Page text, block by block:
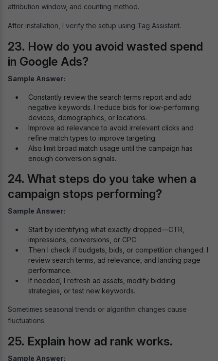
attribution window, and counting method.
After installation, I verify the setup using Tag Assistant.
23. How do you avoid wasted spend
in Google Ads?
Sample Answer:
Constantly review the search terms report and add
negative keywords. I reduce bids for low-performing
devices, demographics, or locations.
Improve ad relevance to avoid irrelevant clicks and
refine match types to improve targeting.
Also limit broad match usage until the campaign has
enough conversion signals.
24. What steps do you take when a
campaign stops performing?
Sample Answer:
Start by identifying what exactly dropped—CTR,
impressions, conversions, or CPC.
Then I check if budgets, bids, or competition changed. I
review search terms, ad relevance, and landing page
performance.
If needed, I refresh ad assets, modify bidding
strategies, or test new keywords.
Sometimes seasonal trends or algorithm changes cause
fluctuations.
25. Explain how ad rank works.
Sample Answer: